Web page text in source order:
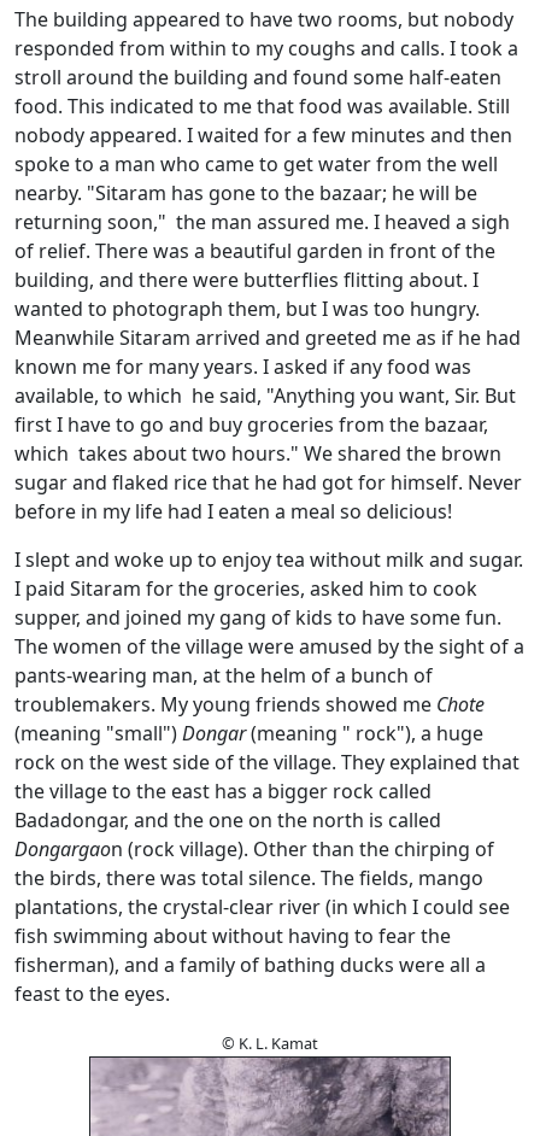
The building appeared to have two rooms, but nobody
responded from within to my coughs and calls. I took a
stroll around the building and found some half-eaten
food. This indicated to me that food was available. Still
nobody appeared. I waited for a few minutes and then
spoke to a man who came to get water from the well
nearby. "Sitaram has gone to the bazaar; he will be
returning soon," the man assured me. I heaved a sigh
of relief. There was a beautiful garden in front of the
building, and there were butterflies flitting about. I
wanted to photograph them, but I was too hungry.
Meanwhile Sitaram arrived and greeted me as if he had
known me for many years. I asked if any food was
available, to which he said, "Anything you want, Sir. But
first I have to go and buy groceries from the bazaar,
which takes about two hours." We shared the brown
sugar and flaked rice that he had got for himself. Never
before in my life had I eaten a meal so delicious!
I slept and woke up to enjoy tea without milk and sugar.
I paid Sitaram for the groceries, asked him to cook
supper, and joined my gang of kids to have some fun.
The women of the village were amused by the sight of a
pants-wearing man, at the helm of a bunch of
troublemakers. My young friends showed me Chote
(meaning "small")Dongar(meaning " rock"), a huge
rock on the west side of the village. They explained that
the village to the east has a bigger rock called
Badadongar, and the one on the north is called
Dongargaon (rock village). Other than the chirping of
the birds, there was total silence. The fields, mango
plantations, the crystal-clear river (in which I could see
fish swimming about without having to fear the
fisherman), and a family of bathing ducks were all a
feast to the eyes.
© K. L. Kamat